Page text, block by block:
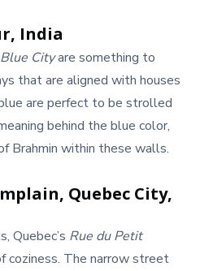
India
Blue Cityare something to
that are aligned with houses
are perfect to be strolled
behind the blue color,
Brahmin within these walls.
Quebec City,
Quebec’s Rue du Petit
coziness. The narrow street